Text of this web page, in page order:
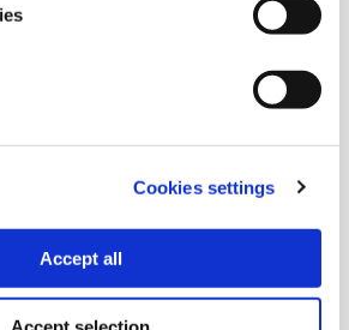
Cookies settings
Accept all
and CEO of Global Journalist
a hands-on and